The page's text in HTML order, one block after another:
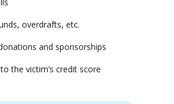
overdrafts, etc.
and sponsorships
the victim’s credit score